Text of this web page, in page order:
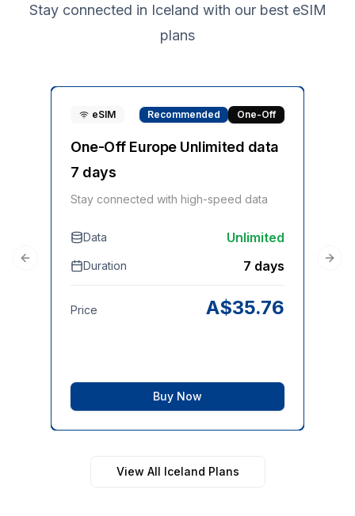
Stay connected in Iceland with our best eSIM
plans
eSIM Recommended One-Off
One-Off Europe Unlimited data
7 days
Stay connected with high-speed data
Data Unlimited
Duration 7 days
Price A$35.76
Buy Now
Previous slide
View All Iceland Plans